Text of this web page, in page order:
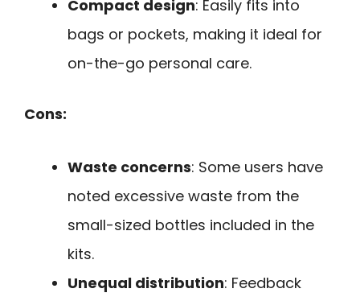
Compact design: Easily fits into
bags or pockets, making it ideal for
on-the-go personal care.
Cons:
Waste concerns: Some users have
noted excessive waste from the
small-sized bottles included in the
kits.
Unequal distribution: Feedback